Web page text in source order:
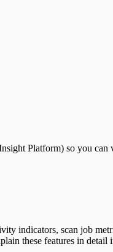
Platform) so you can
indicators, scan job
these features in detail